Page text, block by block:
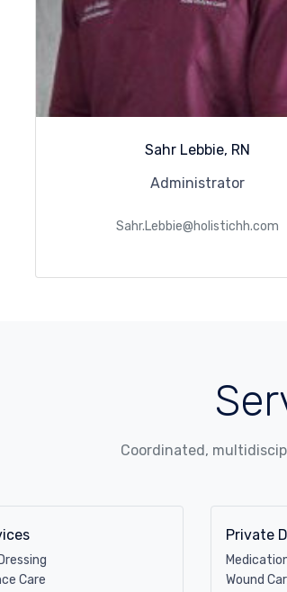
Sahr Lebbie, RN
Administrator
Sahr.Lebbie@holistichh.com
Coordinated,
Care
Private
Wound